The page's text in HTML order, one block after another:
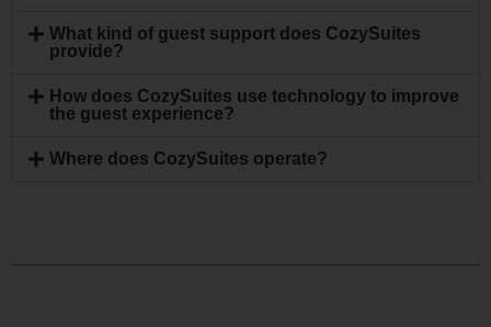
What kind of guest support does CozySuites
provide?
How does CozySuites use technology to improve
the guest experience?
Where does CozySuites operate?